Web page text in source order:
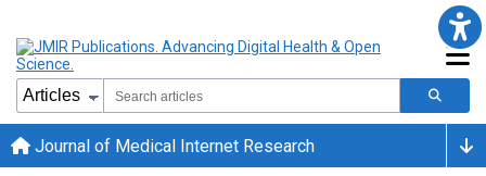
Journal of Medical Internet Research